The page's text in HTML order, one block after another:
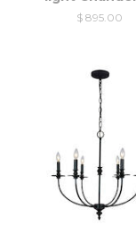
$ 895.00